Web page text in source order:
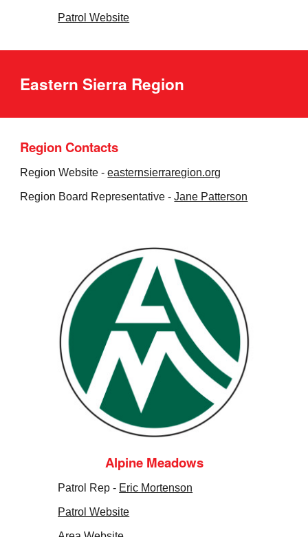
Patrol Website
Eastern Sierra Region
Region Contacts
Region Website -easternsierraregion.org
Region Board Representative -Jane Patterson
Alpine Meadows
Patrol Rep - Eric Mortenson
Patrol Website